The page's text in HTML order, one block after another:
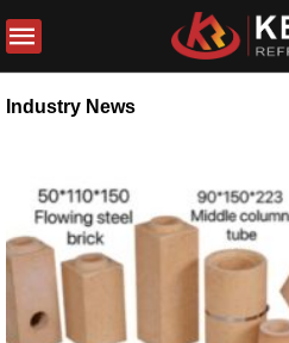
Industry News